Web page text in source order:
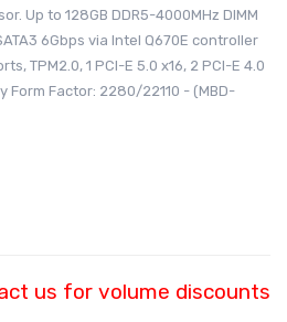
Up to 128GB DDR5-4000MHz DIMM
6Gbps via Intel Q670E controller
TPM2.0, 1 PCI-E 5.0 x16, 2 PCI-E 4.0
Form Factor: 2280/22110 - (MBD-
us for volume discounts